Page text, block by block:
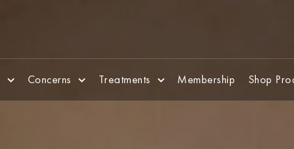
Concerns Treatments Membership Shop